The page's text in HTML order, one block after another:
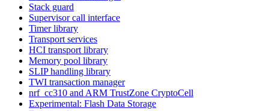
Stack guard
Supervisor call interface
Timer library
Transport services
HCI transport library
Memory pool library
SLIP handling library
TWI transaction manager
nrf_cc310 and ARM TrustZone CryptoCell
Experimental: Flash Data Storage